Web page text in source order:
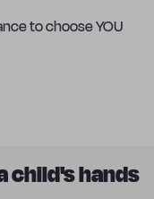
to choose YOU
child's hands